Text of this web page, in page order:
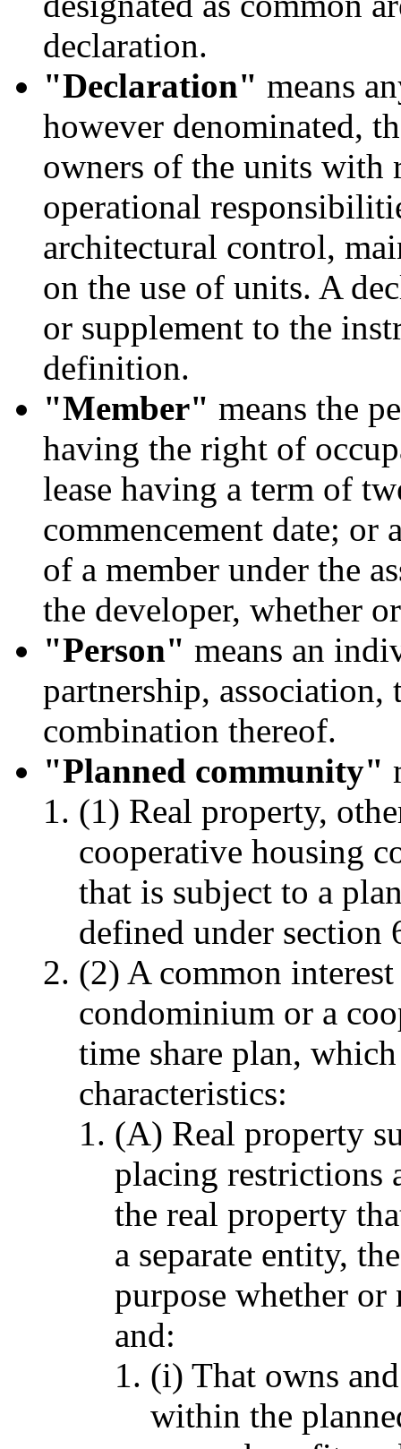
declaration.
"Declaration" means
however denominated,
owners of the units with
operational
architectural control,
on the use of units. A
or supplement to the
definition.
"Member" means the
having the right of
lease having a term of
commencement date;
of a member under the
the developer, whether
"Person" means an
partnership,
combination thereof.
"Planned community"
(1) Real property,
cooperative housing
that is subject to a
defined under section
(2) A common
condominium or a
time share plan,
characteristics:
(A) Real property
placing restrictions
the real property
a separate entity,
purpose whether
and:
(i) That owns
within the